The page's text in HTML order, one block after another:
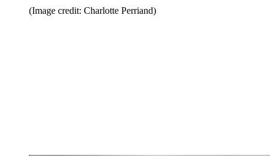
(Image credit: Charlotte Perriand)